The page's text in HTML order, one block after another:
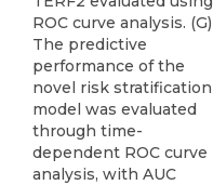
ROC curve analysis. (G)
The predictive
performance of the
novel risk stratification
model was evaluated
through time-
dependent ROC curve
analysis, with AUC